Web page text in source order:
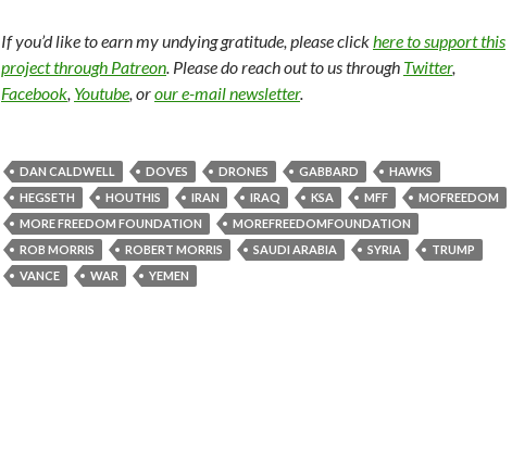
If you’d like to earn my undying gratitude, please clickhere to support this
project through Patreon. Please do reach out to us through Twitter,
Facebook, Youtube, orour e-mail newsletter.
DAN CALDWELL DOVES DRONES GABBARD
HAWKS
HEGSETH
HOUTHIS IRAN IRAQ KSA MFF
MOFREEDOM
MORE FREEDOM FOUNDATION
MOREFREEDOMFOUNDATION
ROB MORRIS
ROBERT MORRIS SAUDI ARABIA SYRIA
TRUMP
VANCE
WAR YEMEN